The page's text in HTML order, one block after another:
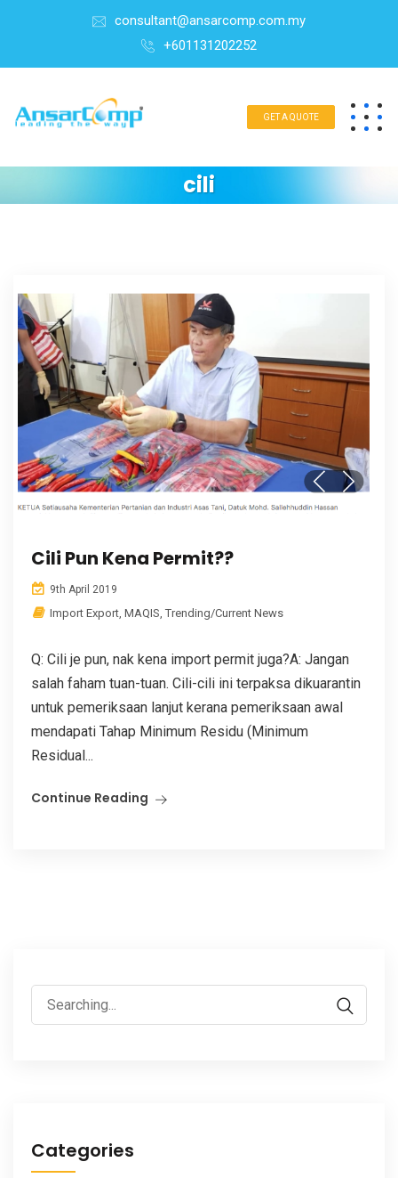
consultant@ansarcomp.com.my
+601131202252
GET A QUOTE
cili
Cili Pun Kena Permit??
9th April 2019
Import Export MAQIS Trending/Current News
Q: Cili je pun, nak kena import permit juga?A: Jangan
salah faham tuan-tuan. Cili-cili ini terpaksa dikuarantin
untuk pemeriksaan lanjut kerana pemeriksaan awal
mendapati Tahap Minimum Residu (Minimum
Residual...
Continue Reading
Search
for:
Categories